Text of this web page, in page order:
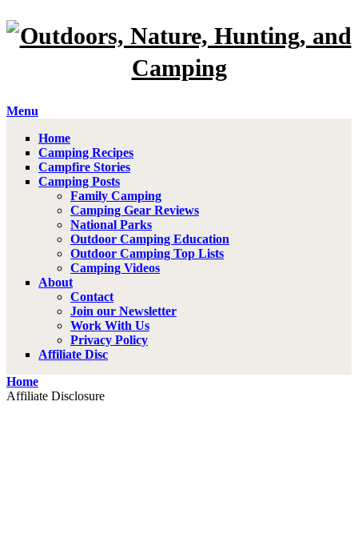
Menu
Home
Camping Recipes
Campfire Stories
Camping Posts
Family Camping
Camping Gear Reviews
National Parks
Outdoor Camping Education
Outdoor Camping Top Lists
Camping Videos
About
Contact
Join our Newsletter
Work With Us
Privacy Policy
Affiliate Disc
Home
Affiliate Disclosure